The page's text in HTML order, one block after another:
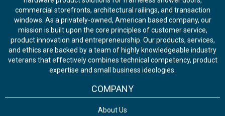
commercial storefronts, architectural railings, and transaction
windows. As a privately-owned, American based company, our
mission is built upon the core principles of customer service,
product innovation and entrepreneurship. Our products, services,
and ethics are backed by a team of highly knowledgeable industry
veterans that effectively combines technical competency, product
expertise and small business ideologies.
COMPANY
About Us